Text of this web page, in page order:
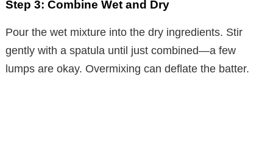
Step 3: Combine Wet and Dry
Pour the wet mixture into the dry ingredients. Stir
gently with a spatula until just combined—a few
lumps are okay. Overmixing can deflate the batter.